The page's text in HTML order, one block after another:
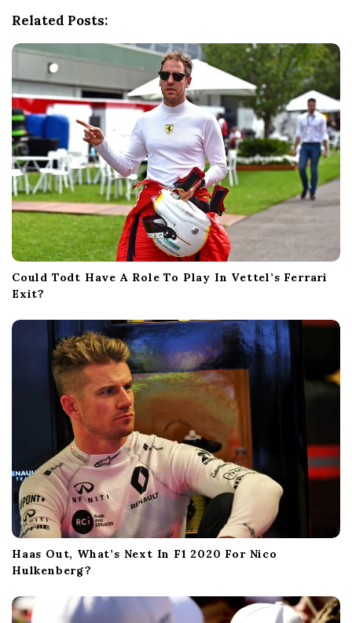
Related Posts:
Could Todt Have A Role To Play In Vettel’s Ferrari
Exit?
Haas Out, What’s Next In F1 2020 For Nico
Hulkenberg?